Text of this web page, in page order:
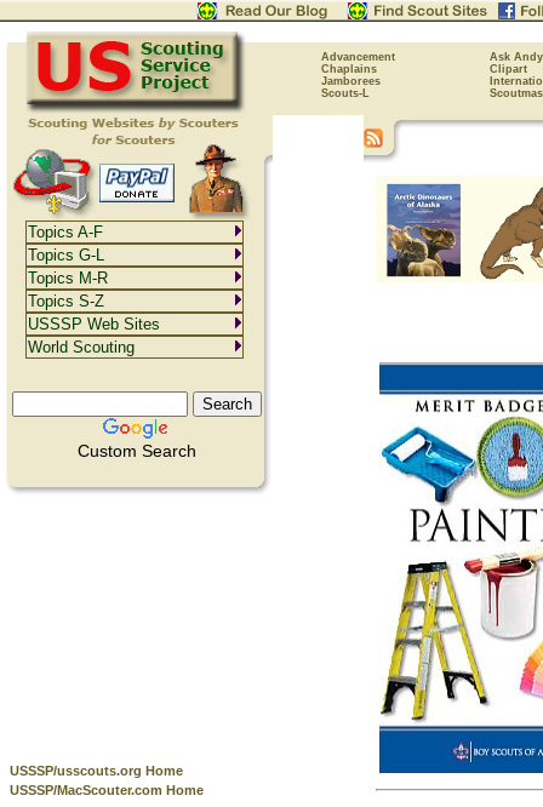
Advancement
Ask Andy
Chaplains
Clipart
Jamborees
Scouts-L
Custom Search
USSSP/usscouts.org Home
USSSP/MacScouter.com Home
Topics A-F
Topics G-L
Topics M-R
Topics S-Z
USSSP Web Sites
World Scouting